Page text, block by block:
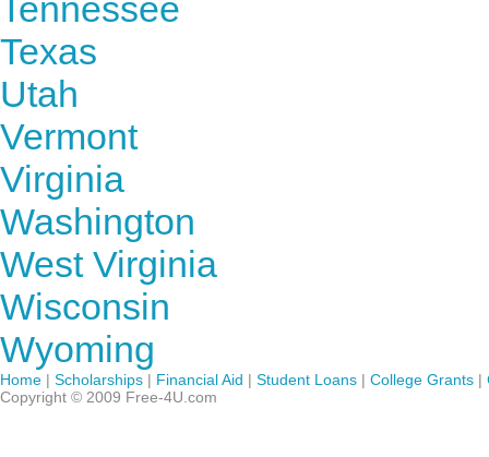
Tennessee
Texas
Utah
Vermont
Virginia
Washington
West Virginia
Wisconsin
Wyoming
Home | Scholarships | Financial Aid | Student Loans | College Grants |
Copyright © 2009 Free-4U.com